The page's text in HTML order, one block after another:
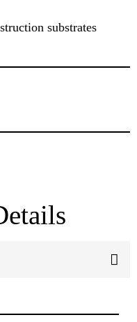
substrates